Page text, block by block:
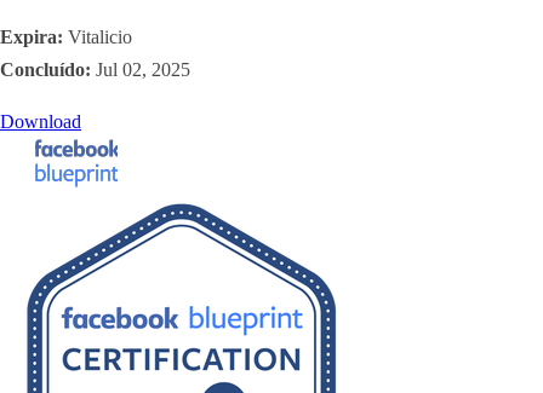
Expira: Vitalicio
Concluído: Jul 02, 2025
Download